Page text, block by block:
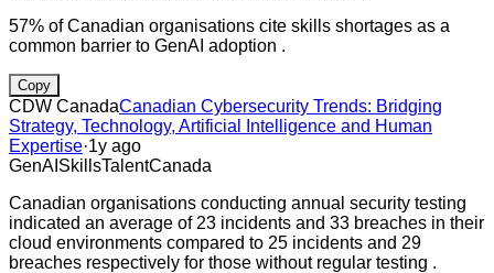
57% of Canadian organisations cite skills shortages as a
common barrier to GenAI adoption .
Copy
CDW CanadaCanadian Cybersecurity Trends: Bridging
Strategy, Technology, Artificial Intelligence and Human
Expertise·1y ago
GenAI SkillsTalentCanada
Canadian organisations conducting annual security testing
indicated an average of 23 incidents and 33 breaches in their
cloud environments compared to 25 incidents and 29
breaches respectively for those without regular testing .